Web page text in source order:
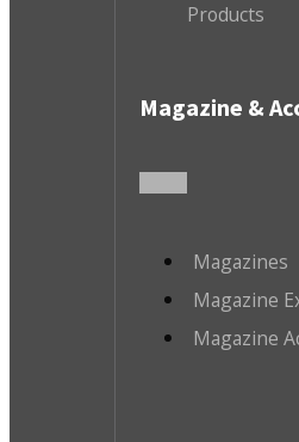
Products
Magazine &
Magazines
Magazine
Magazine